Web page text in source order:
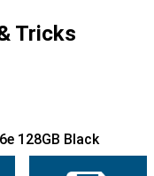
Tricks
128GB Black